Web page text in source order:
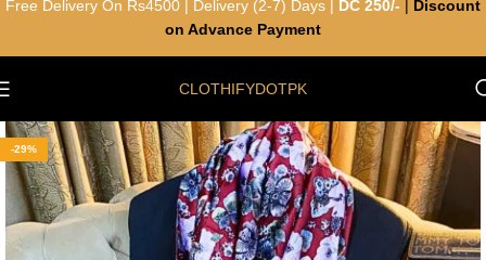
CLOTHIFYDOTPK
-29%
Free Delivery On Rs4500 | Delivery (2-7) Days | DC 250/-
Discount
on Advance Payment